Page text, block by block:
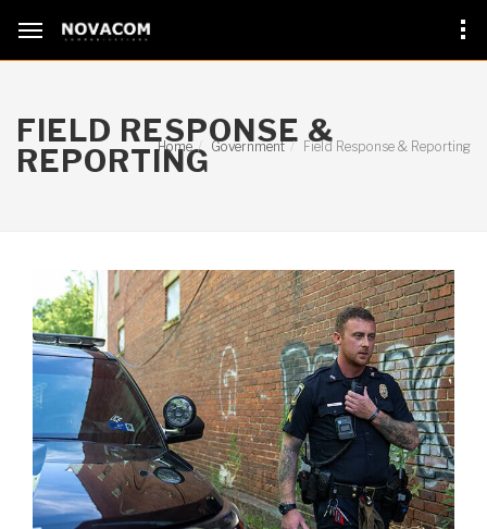
FIELD RESPONSE &
REPORTING
Home Government Field Response & Reporting